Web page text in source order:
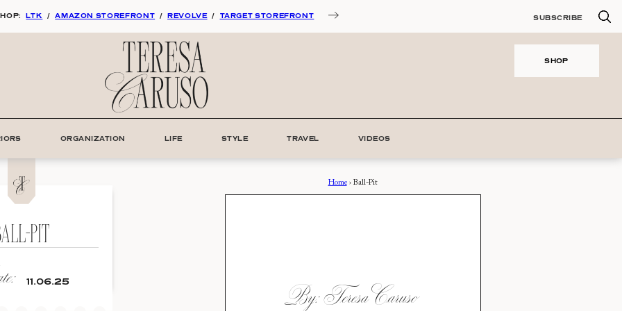
LTK / AMAZON STOREFRONT / REVOLVE / TARGET STOREFRONT SUBSCRIBE
SHOP
ORGANIZATION LIFE STYLE TRAVEL VIDEOS
PIT
11.06.25
Home› Ball-Pit
By: Teresa Caruso